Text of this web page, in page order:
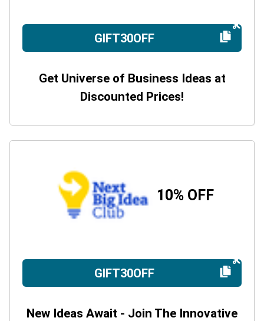
GIFT30OFF
Get Universe of Business Ideas at
Discounted Prices!
10% OFF
GIFT30OFF
New Ideas Await - Join The Innovative